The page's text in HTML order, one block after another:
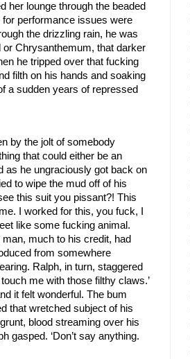
her lounge through the beaded
performance issues were
the drizzling rain, he was
or Chrysanthemum, that darker
he tripped over that fucking
filth on his hands and soaking
a sudden years of repressed
by the jolt of somebody
that could either be an
as he ungraciously got back on
to wipe the mud off of his
this suit you pissant?! This
I worked for this, you fuck, I
like some fucking animal.
much to his credit, had
from somewhere
Ralph, in turn, staggered
me with those filthy claws.’
it felt wonderful. The bum
that wretched subject of his
blood streaming over his
gasped. ‘Don’t say anything.